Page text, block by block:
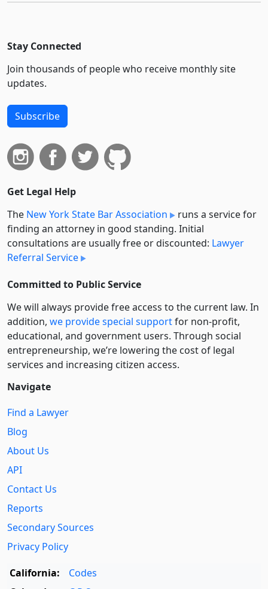
Stay Connected
Join thousands of people who receive monthly site
updates.
Subscribe
Get Legal Help
The New York State Bar Association
runs a service for
finding an attorney in good standing. Initial
consultations are usually free or discounted: Lawyer
Referral Service
Committed to Public Service
We will always provide free access to the current law. In
addition, we provide special supportfor non-profit,
educational, and government users. Through social
entre­pre­neurship, we’re lowering the cost of legal
services and increasing citizen access.
Navigate
Find a Lawyer
Blog
About Us
API
Contact Us
Reports
Secondary Sources
Privacy Policy
California:
Codes